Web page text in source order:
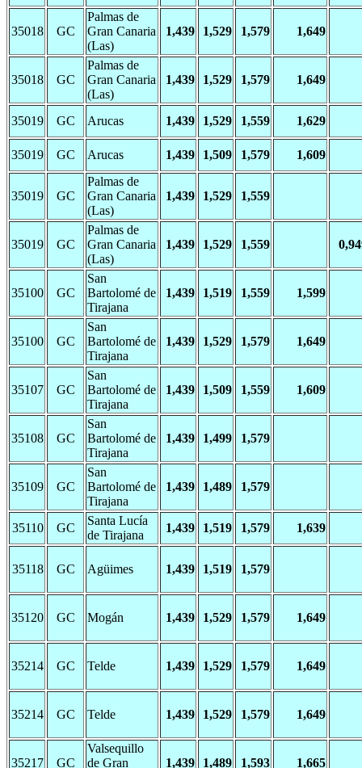
35018 GC
Palmas de
Gran Canaria
(Las)
1,439 1,529 1,579 1,649
35018 GC
Palmas de
Gran Canaria
(Las)
1,439 1,529 1,579 1,649
35019 GC Arucas 1,439 1,529 1,559 1,629
35019 GC Arucas 1,439 1,509 1,579 1,609
35019 GC
Palmas de
Gran Canaria
(Las)
1,439 1,529 1,559
35019 GC
Palmas de
Gran Canaria
(Las)
1,439 1,529 1,559
35100 GC
San
Bartolomé de
Tirajana
1,439 1,519 1,559 1,599
35100 GC
San
Bartolomé de
Tirajana
1,439 1,529 1,579 1,649
35107 GC
San
Bartolomé de
Tirajana
1,439 1,509 1,559 1,609
35108 GC
San
Bartolomé de
Tirajana
1,439 1,499 1,579
35109 GC
San
Bartolomé de
Tirajana
1,439 1,489 1,579
35110 GC
Santa Lucía
de Tirajana
1,439 1,519 1,579 1,639
35118 GC Agüimes 1,439 1,519 1,579
35120 GC Mogán 1,439 1,529 1,579 1,649
35214 GC Telde 1,439 1,529 1,579 1,649
35214 GC Telde 1,439 1,529 1,579 1,649
35217 GC
Valsequillo
de Gran
1,439 1,489 1,593 1,665